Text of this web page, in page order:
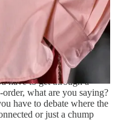
Now it often just
isn’t owning something
everyone else. If
democratic, maybe it’s
elsewhere, to who texts
the wink.
have to get through a
what are you saying?
have to debate where the
or just a chump